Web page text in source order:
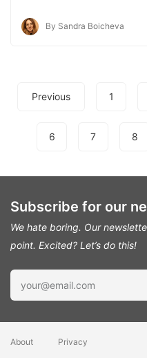
By Sandra Boicheva
Previous 1
6 7 8
Subscribe for our
We hate boring. Our
point. Excited? Let’s do this!
About Privacy